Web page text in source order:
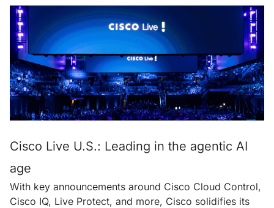
Cisco Live U.S.: Leading in the agentic AI
age
With key announcements around Cisco Cloud Control,
Cisco IQ, Live Protect, and more, Cisco solidifies its